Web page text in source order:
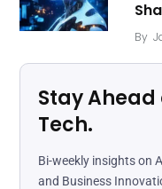
By
Stay
Tech.
Bi-weekly insights on
and Business